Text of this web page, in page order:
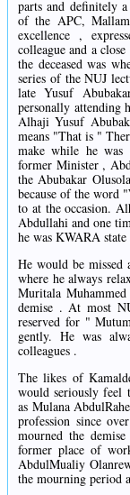
parts and definitely
of the APC,
excellence ,
colleague and a
the deceased was
series of the NUJ
late Yusuf
personally attending
Alhaji Yusuf
means "That is "
make while he
former Minister ,
the Abubakar
because of the word
to at the occasion.
Abdullahi and one
he was KWARA
He would be missed
where he always
Muritala
demise . At most
reserved for "
gently. He was
colleagues .
The likes of
would seriously feel
as Mulana
profession since
mourned the
former place of
AbdulMualiy
the mourning period